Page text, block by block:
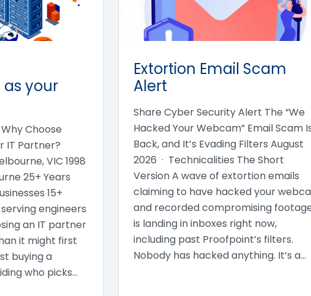
your
Choose
IT Partner?
VIC 1998
25+ Years
15+
engineers
an IT partner
it might first
buying a
who picks…
Extortion Email Scam
Alert
Share Cyber Security Alert The “We
Hacked Your Webcam” Email Scam
Back, and It’s Evading Filters August
2026 · Technicalities The Short
Version A wave of extortion emails
claiming to have hacked your
and recorded compromising
is landing in inboxes right now,
including past Proofpoint’s filters.
Nobody has hacked anything. It’s a…